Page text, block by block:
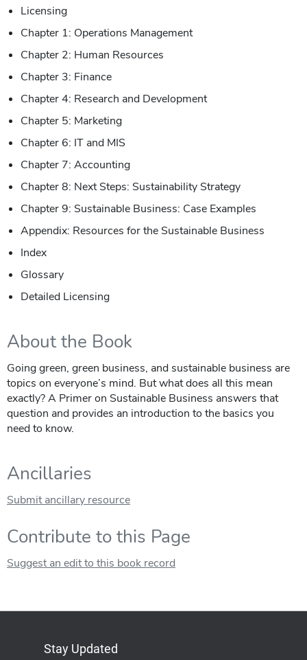
Licensing
Chapter 1: Operations Management
Chapter 2: Human Resources
Chapter 3: Finance
Chapter 4: Research and Development
Chapter 5: Marketing
Chapter 6: IT and MIS
Chapter 7: Accounting
Chapter 8: Next Steps: Sustainability Strategy
Chapter 9: Sustainable Business: Case Examples
Appendix: Resources for the Sustainable Business
Index
Glossary
Detailed Licensing
About the Book
Going green, green business, and sustainable business are
topics on everyone’s mind. But what does all this mean
exactly? A Primer on Sustainable Business answers that
question and provides an introduction to the basics you
need to know.
Ancillaries
Submit ancillary resource
Contribute to this Page
Suggest an edit to this book record
Stay Updated